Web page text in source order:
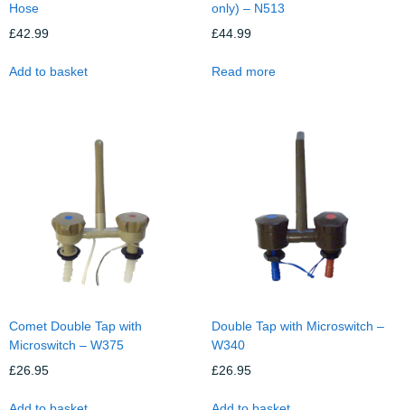
Hose
£42.99
Add to basket
only) – N513
£44.99
Read more
Comet Double Tap with
Microswitch – W375
£26.95
Double Tap with Microswitch –
W340
£26.95